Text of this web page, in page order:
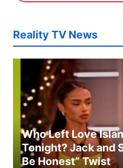
Reality TV News
Who Left Love
Tonight? Jack and
Be Honest” Twist